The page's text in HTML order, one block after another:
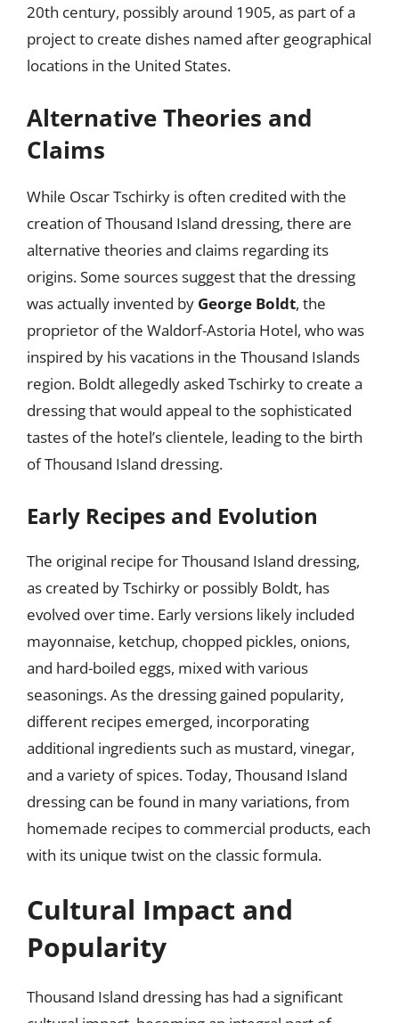
20th century, possibly around 1905, as part of a
project to create dishes named after geographical
locations in the United States.
Alternative Theories and
Claims
While Oscar Tschirky is often credited with the
creation of Thousand Island dressing, there are
alternative theories and claims regarding its
origins. Some sources suggest that the dressing
was actually invented by George Boldt, the
proprietor of the Waldorf-Astoria Hotel, who was
inspired by his vacations in the Thousand Islands
region. Boldt allegedly asked Tschirky to create a
dressing that would appeal to the sophisticated
tastes of the hotel’s clientele, leading to the birth
of Thousand Island dressing.
Early Recipes and Evolution
The original recipe for Thousand Island dressing,
as created by Tschirky or possibly Boldt, has
evolved over time. Early versions likely included
mayonnaise, ketchup, chopped pickles, onions,
and hard-boiled eggs, mixed with various
seasonings. As the dressing gained popularity,
different recipes emerged, incorporating
additional ingredients such as mustard, vinegar,
and a variety of spices. Today, Thousand Island
dressing can be found in many variations, from
homemade recipes to commercial products, each
with its unique twist on the classic formula.
Cultural Impact and
Popularity
Thousand Island dressing has had a significant